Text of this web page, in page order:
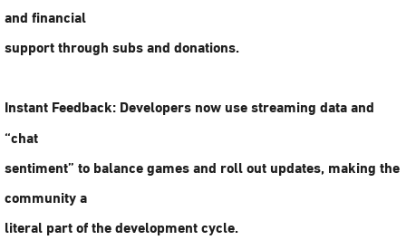
and financial
support through subs and donations.
Instant Feedback:Developers now use streaming data and
“chat
sentiment” to balance games and roll out updates, making the
community a
literal part of the development cycle.